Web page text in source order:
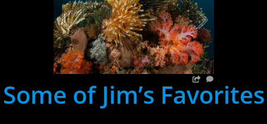
Some of Jim’s Favorites